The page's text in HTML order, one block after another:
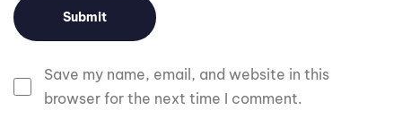
Save my name, email, and website in this
browser for the next time I comment.